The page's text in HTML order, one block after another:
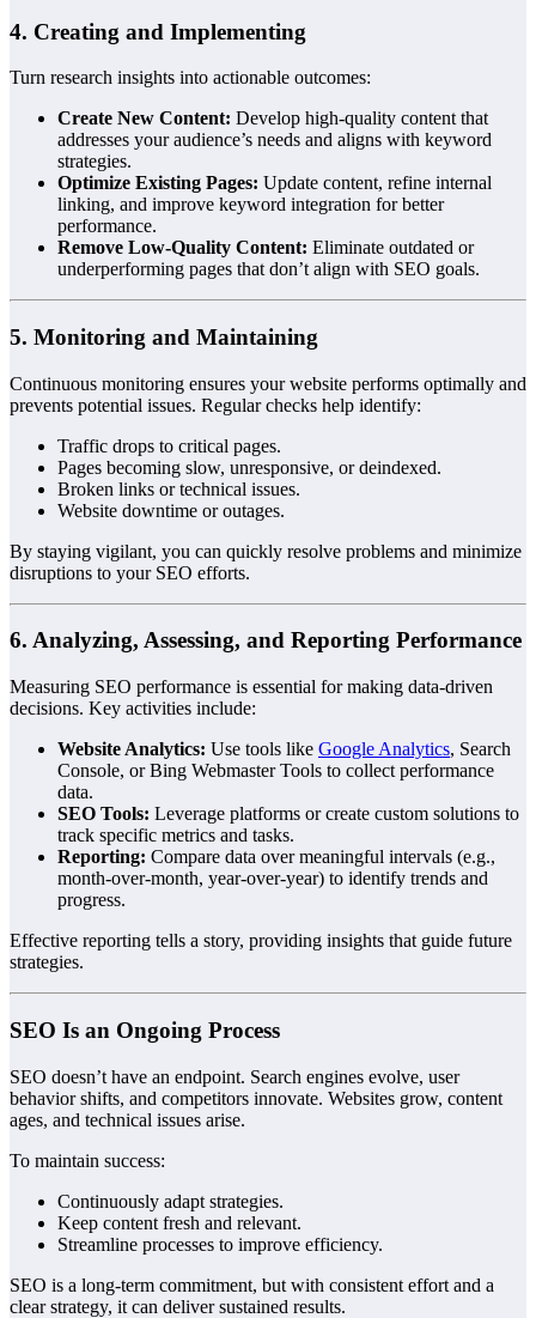
4. Creating and Implementing
Turn research insights into actionable outcomes:
Create New Content: Develop high-quality content that
addresses your audience’s needs and aligns with keyword
strategies.
Optimize Existing Pages: Update content, refine internal
linking, and improve keyword integration for better
performance.
Remove Low-Quality Content: Eliminate outdated or
underperforming pages that don’t align with SEO goals.
5. Monitoring and Maintaining
Continuous monitoring ensures your website performs optimally and
prevents potential issues. Regular checks help identify:
Traffic drops to critical pages.
Pages becoming slow, unresponsive, or deindexed.
Broken links or technical issues.
Website downtime or outages.
By staying vigilant, you can quickly resolve problems and minimize
disruptions to your SEO efforts.
6. Analyzing, Assessing, and Reporting Performance
Measuring SEO performance is essential for making data-driven
decisions. Key activities include:
Website Analytics: Use tools like Google Analytics, Search
Console, or Bing Webmaster Tools to collect performance
data.
SEO Tools: Leverage platforms or create custom solutions to
track specific metrics and tasks.
Reporting: Compare data over meaningful intervals (e.g.,
month-over-month, year-over-year) to identify trends and
progress.
Effective reporting tells a story, providing insights that guide future
strategies.
SEO Is an Ongoing Process
SEO doesn’t have an endpoint. Search engines evolve, user
behavior shifts, and competitors innovate. Websites grow, content
ages, and technical issues arise.
To maintain success:
Continuously adapt strategies.
Keep content fresh and relevant.
Streamline processes to improve efficiency.
SEO is a long-term commitment, but with consistent effort and a
clear strategy, it can deliver sustained results.